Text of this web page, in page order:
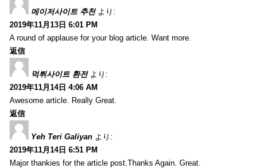
메이저사이트 추천 より:
2019年11月13日 6:01 PM
A round of applause for your blog article. Want more.
返信
먹튀사이트 환전 より:
2019年11月14日 4:06 AM
Awesome article. Really Great.
返信
Yeh Teri Galiyan より:
2019年11月14日 6:51 PM
Major thankies for the article post.Thanks Again. Great.